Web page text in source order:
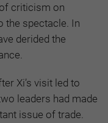
criticism on
the spectacle. In
derided the
Xi’s visit led to
leaders had made
issue of trade.